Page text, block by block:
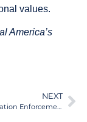
values.
America’s
NEXT
Illegal Immigration Enforcement: Policy Solutions